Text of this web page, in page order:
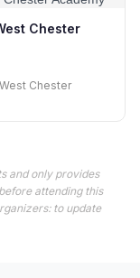
Chester
Chester
and only provides
attending this
to update